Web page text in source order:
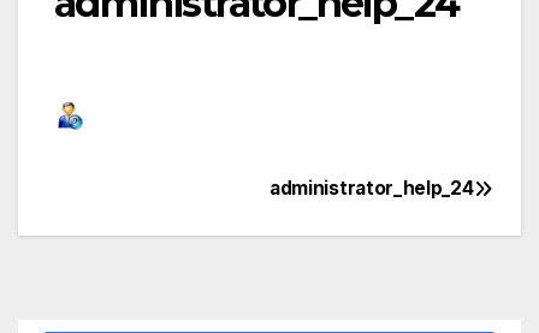
navigation
administrator_help_24